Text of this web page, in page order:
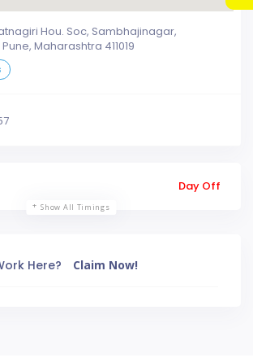
Hou. Soc, Sambhajinagar,
Maharashtra 411019
Day Off
Show All Timings
Here? Claim Now!